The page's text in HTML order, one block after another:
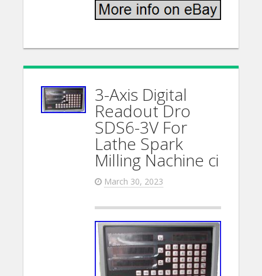
3-Axis Digital
Readout Dro
SDS6-3V For
Lathe Spark
Milling Nachine ci
March 30, 2023